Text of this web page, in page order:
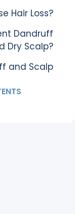
Hair Loss?
Dandruff
Dry Scalp?
and Scalp